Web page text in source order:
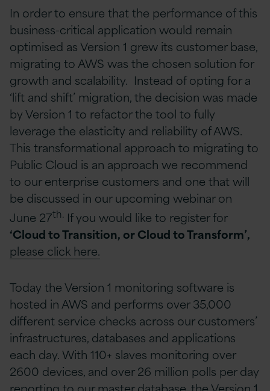
In order to ensure that the performance of this
business-critical application would remain
optimised as Version 1 grew its customer base,
migrating to AWS was the chosen solution for
growth and scalability. Instead of opting for a
‘lift and shift’ migration, the decision was made
by Version 1 to refactor the tool to fully
leverage the elasticity and reliability of AWS.
This transformational approach to migrating to
Public Cloud is an approach we recommend
to our enterprise customers and one that will
be discussed in our upcoming webinar on
June 27th. If you would like to register for
‘Cloud to Transition, or Cloud to Transform’,
please click here.
Today the Version 1 monitoring software is
hosted in AWS and performs over 35,000
different service checks across our customers’
infrastructures, databases and applications
each day. With 110+ slaves monitoring over
2600 devices, and over 26 million polls per day
reporting to our master database, the Version 1